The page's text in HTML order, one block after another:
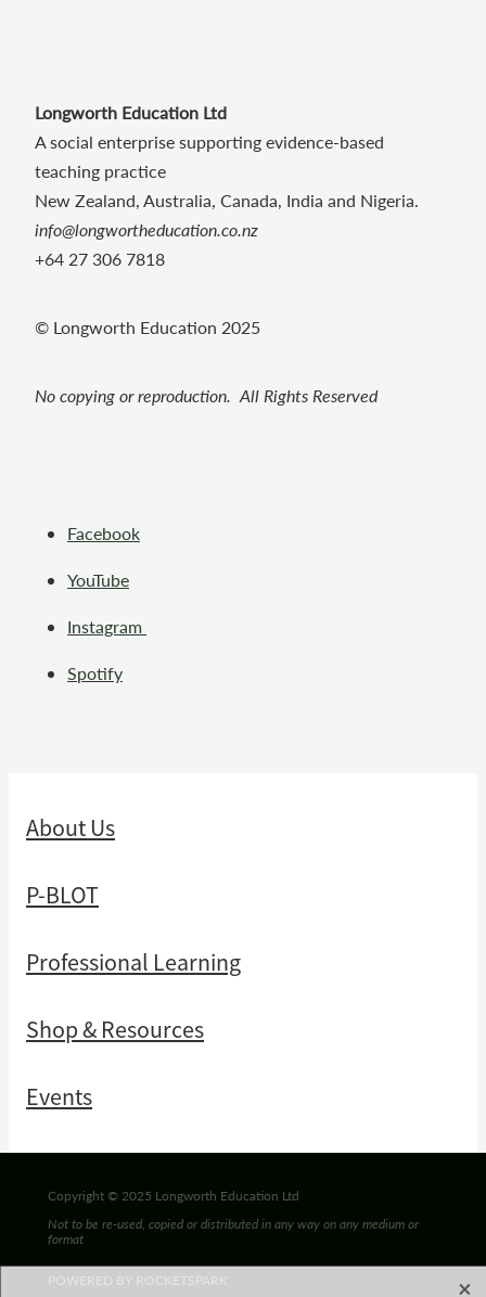
Longworth Education Ltd
A social enterprise supporting evidence-based
teaching practice
New Zealand, Australia, Canada, India and Nigeria.
info@longwortheducation.co.nz
+64 27 306 7818
© Longworth Education 2025
No copying or reproduction. All Rights Reserved
Facebook
YouTube
Instagram
Spotify
About Us
P-BLOT
Professional Learning
Shop & Resources
Events
Copyright © 2025 Longworth Education Ltd
Not to be re-used, copied or distributed in any way on any medium or
format
POWERED BY ROCKETSPARK X